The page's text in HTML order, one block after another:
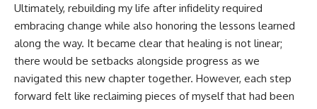
Ultimately, rebuilding my life after infidelity required
embracing change while also honoring the lessons learned
along the way. It became clear that healing is not linear;
there would be setbacks alongside progress as we
navigated this new chapter together. However, each step
forward felt like reclaiming pieces of myself that had been